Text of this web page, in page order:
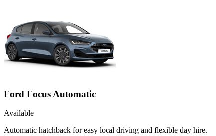
Ford Focus Automatic
Available
Automatic hatchback for easy local driving and flexible day hire.